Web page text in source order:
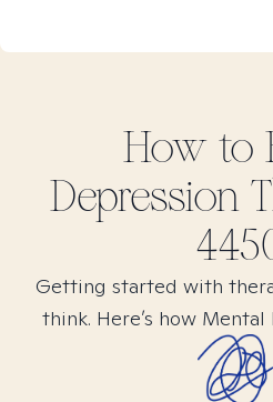
How to
Depression
Getting started with
think. Here’s how